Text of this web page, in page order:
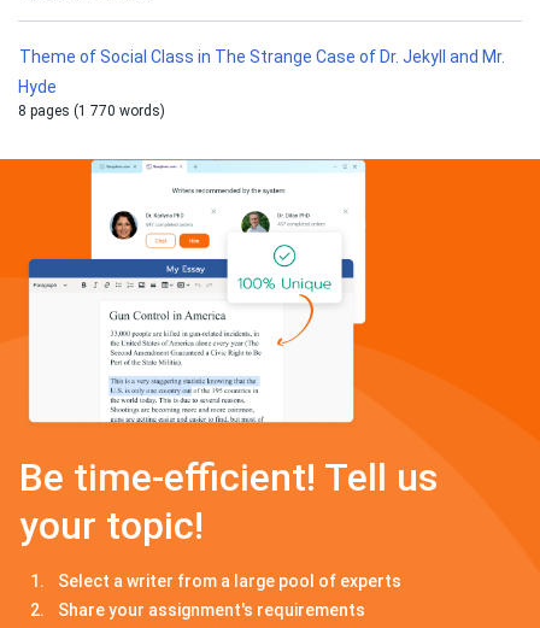
Theme of Social Class in The Strange Case of Dr. Jekyll and Mr.
Hyde
8 pages (1 770 words)
Be time-efficient! Tell us
your topic!
Select a writer from a large pool of experts
Share your assignment's requirements